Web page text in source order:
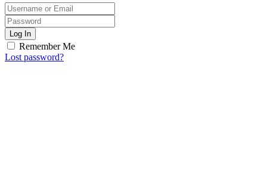
Log In
Remember Me
Lost password?